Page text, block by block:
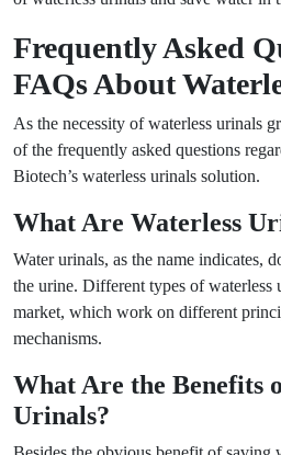
Frequently Asked
FAQs About
As the necessity of waterless urinals
of the frequently asked questions
Biotech’s waterless urinals solution.
What Are Waterless
Water urinals, as the name indicates,
the urine. Different types of waterless
market, which work on different
mechanisms.
What Are the Benefits
Urinals?